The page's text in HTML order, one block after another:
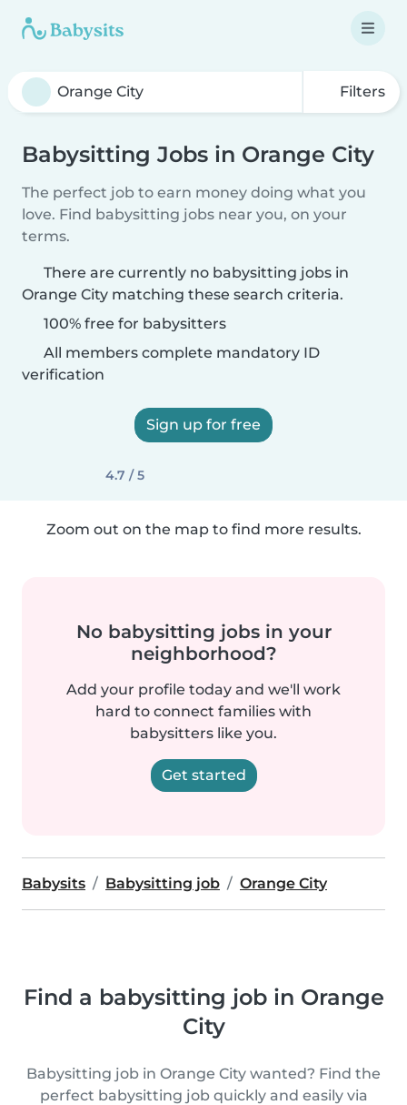
Filters
Babysitting Jobs in Orange City
The perfect job to earn money doing what you
love. Find babysitting jobs near you, on your
terms.
There are currently no babysitting jobs in
Orange City matching these search criteria.
100% free for babysitters
All members complete mandatory ID
verification
Sign up for free
4.7 / 5
Zoom out on the map to find more results.
No babysitting jobs in your
neighborhood?
Add your profile today and we'll work
hard to connect families with
babysitters like you.
Get started
Babysits Babysitting job Orange City
Find a babysitting job in Orange
City
Babysitting job in Orange City wanted? Find the
perfect babysitting job quickly and easily via